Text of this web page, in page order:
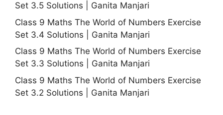
Set 3.5 Solutions | Ganita Manjari
Class 9 Maths The World of Numbers Exercise
Set 3.4 Solutions | Ganita Manjari
Class 9 Maths The World of Numbers Exercise
Set 3.3 Solutions | Ganita Manjari
Class 9 Maths The World of Numbers Exercise
Set 3.2 Solutions | Ganita Manjari